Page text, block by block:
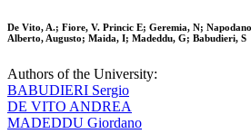
De Vito, A.; Fiore, V. Princic E; Geremia, N;
Alberto, Augusto; Maida, I; Madeddu, G; Babudieri, S
Authors of the University:
BABUDIERI Sergio
DE VITO ANDREA
MADEDDU Giordano